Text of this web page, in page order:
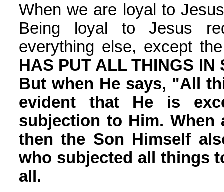
When we are loyal to
Being loyal to Jesus
everything else, except
HAS PUT ALL THINGS IN
But when He says, "All
evident that He is
subjection to Him.
then the Son Himself
who subjected all things
all.